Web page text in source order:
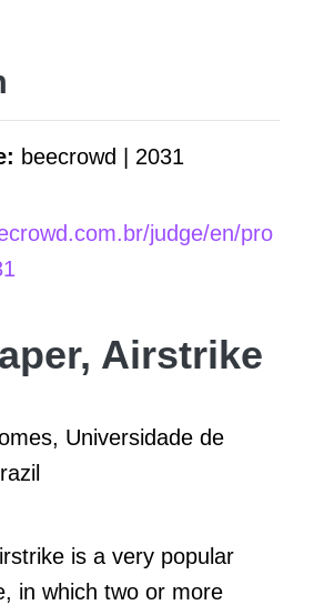
beecrowd | 2031
judge/en/pro
Airstrike
Universidade de
is a very popular
in which two or more